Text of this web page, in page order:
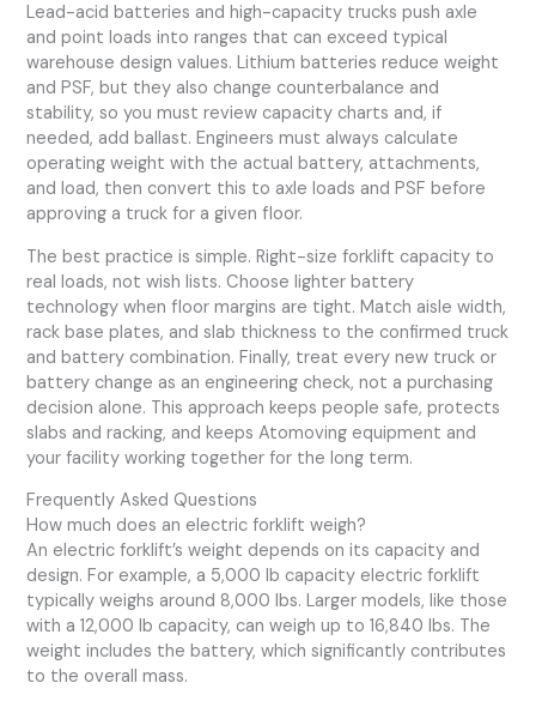
Lead-acid batteries and high-capacity trucks push axle
and point loads into ranges that can exceed typical
warehouse design values. Lithium batteries reduce weight
and PSF, but they also change counterbalance and
stability, so you must review capacity charts and, if
needed, add ballast. Engineers must always calculate
operating weight with the actual battery, attachments,
and load, then convert this to axle loads and PSF before
approving a truck for a given floor.
The best practice is simple. Right-size forklift capacity to
real loads, not wish lists. Choose lighter battery
technology when floor margins are tight. Match aisle width,
rack base plates, and slab thickness to the confirmed truck
and battery combination. Finally, treat every new truck or
battery change as an engineering check, not a purchasing
decision alone. This approach keeps people safe, protects
slabs and racking, and keeps Atomoving equipment and
your facility working together for the long term.
Frequently Asked Questions
How much does an electric forklift weigh?
An electric forklift’s weight depends on its capacity and
design. For example, a 5,000 lb capacity electric forklift
typically weighs around 8,000 lbs. Larger models, like those
with a 12,000 lb capacity, can weigh up to 16,840 lbs. The
weight includes the battery, which significantly contributes
to the overall mass.